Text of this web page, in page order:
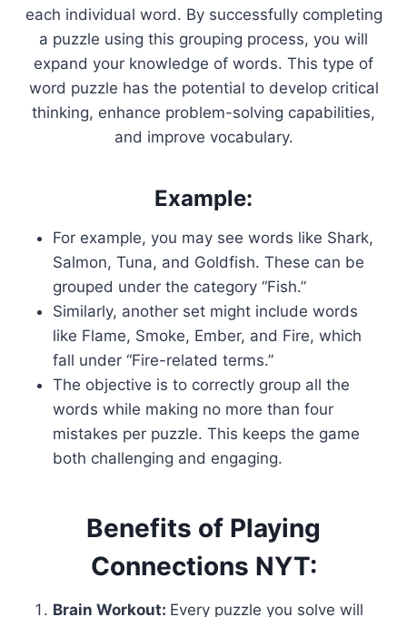
each individual word. By successfully completing
a puzzle using this grouping process, you will
expand your knowledge of words. This type of
word puzzle has the potential to develop critical
thinking, enhance problem-solving capabilities,
and improve vocabulary.
Example:
For example, you may see words like Shark,
Salmon, Tuna, and Goldfish. These can be
grouped under the category “Fish.”
Similarly, another set might include words
like Flame, Smoke, Ember, and Fire, which
fall under “Fire-related terms.”
The objective is to correctly group all the
words while making no more than four
mistakes per puzzle. This keeps the game
both challenging and engaging.
Benefits of Playing
Connections NYT:
Brain Workout: Every puzzle you solve will